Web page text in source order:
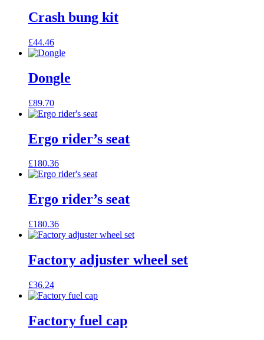
Crash bung kit
£44.46
Dongle
£89.70
Ergo rider’s seat
£180.36
Ergo rider’s seat
£180.36
Factory adjuster wheel set
£36.24
Factory fuel cap